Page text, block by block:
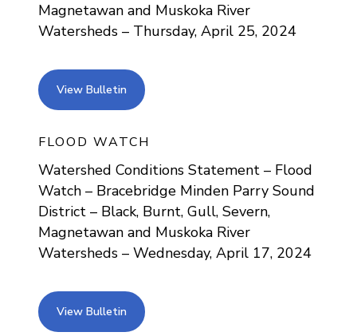
Magnetawan and Muskoka River
Watersheds – Thursday, April 25, 2024
View Bulletin view bulletin
FLOOD WATCH
Watershed Conditions Statement – Flood
Watch – Bracebridge Minden Parry Sound
District – Black, Burnt, Gull, Severn,
Magnetawan and Muskoka River
Watersheds – Wednesday, April 17, 2024
View Bulletin view bulletin